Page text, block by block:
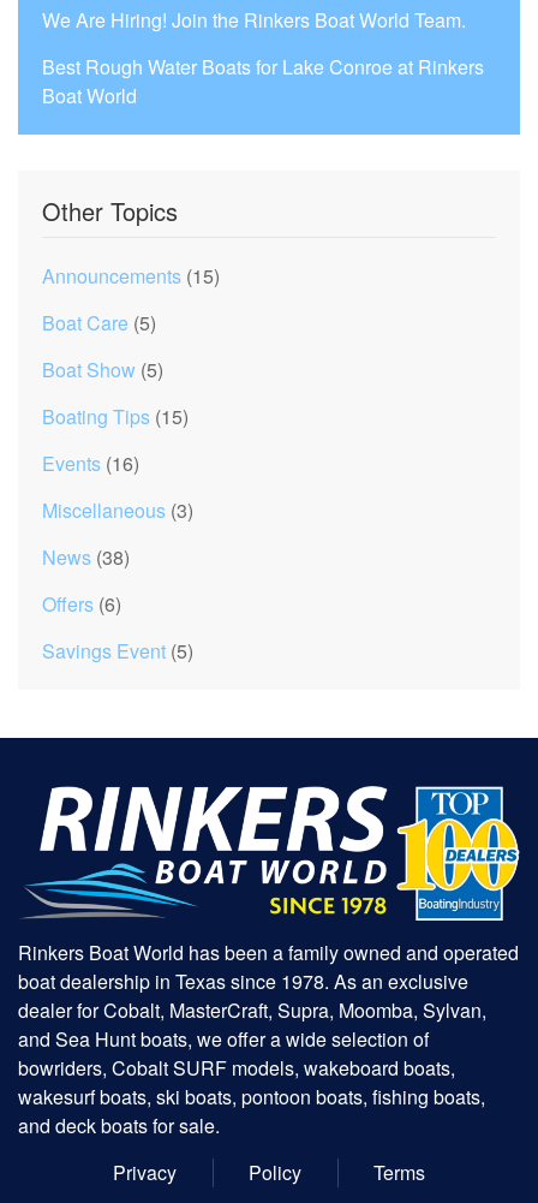
We Are Hiring! Join the Rinkers Boat World Team.
Best Rough Water Boats for Lake Conroe at Rinkers
Boat World
Other Topics
Announcements (15)
Boat Care (5)
Boat Show (5)
Boating Tips (15)
Events (16)
Miscellaneous (3)
News (38)
Offers (6)
Savings Event (5)
Rinkers Boat World has been a family owned and operated
boat dealership in Texas since 1978. As an exclusive
dealer for Cobalt, MasterCraft, Supra, Moomba, Sylvan,
and Sea Hunt boats, we offer a wide selection of
bowriders, Cobalt SURF models, wakeboard boats,
wakesurf boats, ski boats, pontoon boats, fishing boats,
and deck boats for sale.
Privacy
Policy Terms